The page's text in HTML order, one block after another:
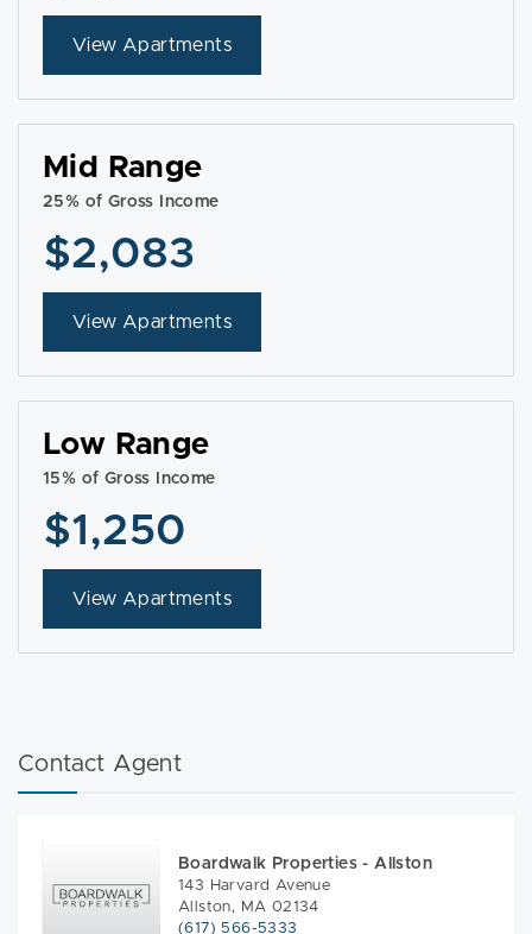
View Apartments
Mid Range
25% of Gross Income
$2,083
View Apartments
Low Range
15% of Gross Income
$1,250
View Apartments
Contact Agent
Boardwalk Properties - Allston
143 Harvard Avenue
Allston, MA 02134
(617) 566-5333